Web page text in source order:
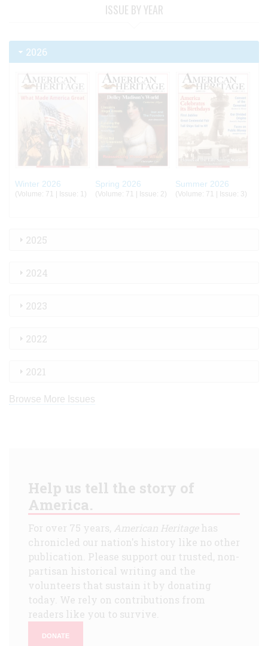
ISSUE BY YEAR
2026
Winter 2026
(Volume: 71 | Issue: 1)
Spring 2026
(Volume: 71 | Issue: 2)
Summer 2026
(Volume: 71 | Issue: 3)
2025
2024
2023
2022
2021
Browse More Issues
Help us tell the story of
America.
For over 75 years, American Heritagehas
chronicled our nation's history like no other
publication. Please support our trusted, non-
partisan historical writing and the
volunteers that sustain it by donating
today. We rely on contributions from
readers like you to survive.
DONATE